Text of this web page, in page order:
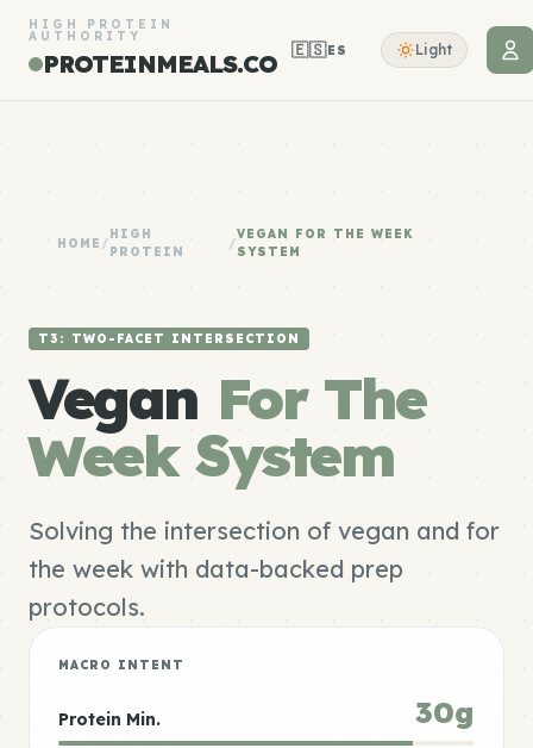
HIGH PROTEIN
AUTHORITY
PROTEINMEALS.CO 🇪🇸ES Light
HOME /
HIGH
PROTEIN
/
VEGAN FOR THE WEEK
SYSTEM
T3: TWO-FACET INTERSECTION
Vegan For The
Week System
Solving the intersection of vegan and for
the week with data-backed prep
protocols.
MACRO INTENT
Protein Min. 30g